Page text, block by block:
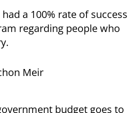
a 100% rate of success
regarding people who
Meir
budget goes to